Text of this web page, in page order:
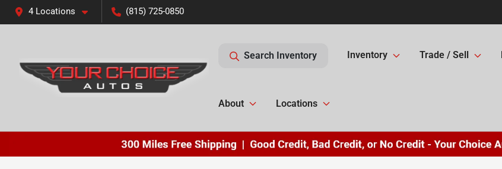
4 Locations (815) 725-0850
Search Inventory Inventory Trade / Sell
About Locations